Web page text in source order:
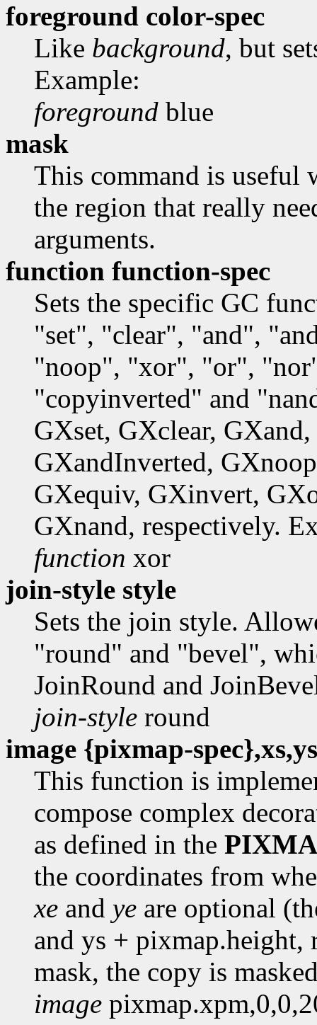
foreground color-spec
Like background, but
Example:
foreground blue
mask
This command is useful
the region that really
arguments.
function function-spec
Sets the specific GC
"set", "clear", "and",
"noop", "xor", "or",
"copyinverted" and
GXset, GXclear,
GXandInverted,
GXequiv, GXinvert,
GXnand, respectively.
function xor
join-style style
Sets the join style.
"round" and "bevel",
JoinRound and
join-style round
image {pixmap-
This function is
compose complex
as defined in the
the coordinates from
xe and ye are optional
and ys + pixmap.height,
mask, the copy is
image